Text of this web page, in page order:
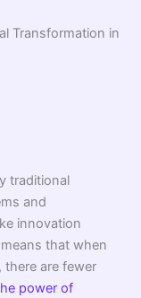
traditional
and
innovation
that when
there are fewer
power of